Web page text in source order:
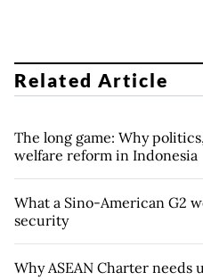
Related Article
The long game: Why
welfare reform in Indonesia
What a Sino-American G2
security
Why ASEAN Charter needs